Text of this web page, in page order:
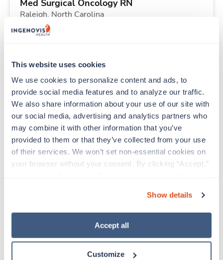
This website uses cookies
We use cookies to personalize content and ads, to
provide social media features and to analyze our traffic.
We also share information about your use of our site with
our social media, advertising and analytics partners who
may combine it with other information that you’ve
provided to them or that they’ve collected from your use
of their services. We won’t set non-essential cookies on
your browser without your consent. By clicking “Accept,”
“Decline.” For more details about our use of cookies and
how to exercise your choices, please read our Privacy
Show details
Accept all
Customize
Med Surgical Oncology RN
Raleigh, North Carolina
$2,432/wk
Starts Aug 31, 2026
40 Hr/wk
Travel
Labor & Delivery RN
Brighton,Colorado
$2,493/wk est. pay package
Starts Aug 24, 2026
13 weeks
Cath Lab RN